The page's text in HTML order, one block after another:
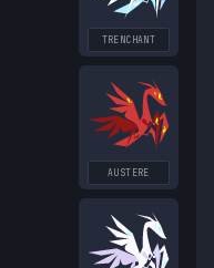
TRENCHANT
AUSTERE